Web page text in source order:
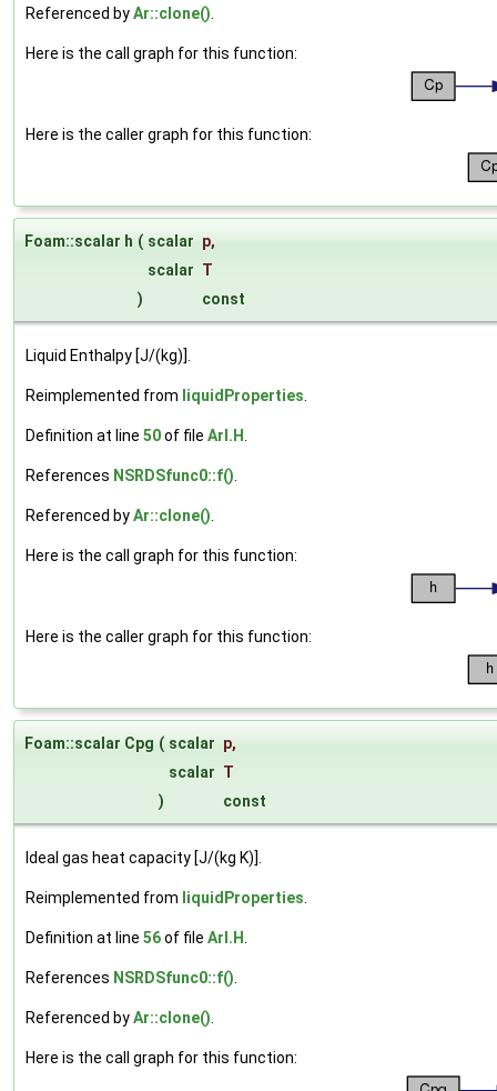
Referenced byAr::clone()
Here is the call graph for this function:
Here is the caller graph for this function:
Foam::scalar h ( scalar p,
scalar T
)
const
Liquid Enthalpy [J/(kg)].
Reimplemented from liquidProperties
Definition at line 50of file ArI.H
References NSRDSfunc0::f()
Referenced byAr::clone()
Here is the call graph for this function:
Here is the caller graph for this function:
Foam::scalar Cpg ( scalar p,
scalar T
)
const
Ideal gas heat capacity [J/(kg K)].
Reimplemented from liquidProperties
Definition at line 56of file ArI.H
References NSRDSfunc0::f()
Referenced byAr::clone()
Here is the call graph for this function: